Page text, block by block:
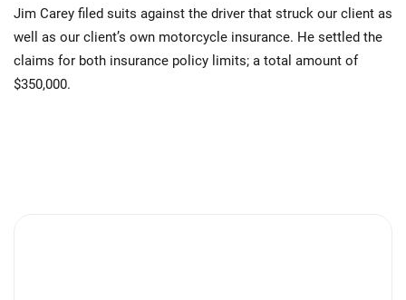
Jim Carey filed suits against the driver that struck our client as
well as our client’s own motorcycle insurance. He settled the
claims for both insurance policy limits; a total amount of
$350,000.